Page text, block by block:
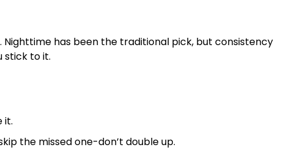
has been the traditional pick, but consistency
stick to it.
it.
the missed one-don’t double up.